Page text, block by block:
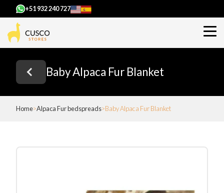
+51 932 240 727
Baby Alpaca Fur Blanket
Home Alpaca Fur bedspreads Baby Alpaca Fur Blanket